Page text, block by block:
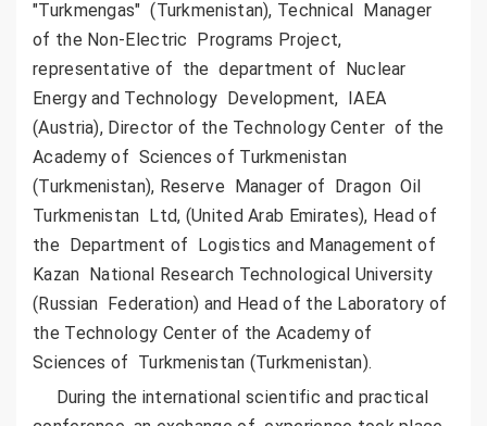
"Turkmengas" (Turkmenistan), Technical Manager
of the Non-Electric Programs Project,
representative of the department of Nuclear
Energy and Technology Development, IAEA
(Austria), Director of the Technology Center of the
Academy of Sciences of Turkmenistan
(Turkmenistan), Reserve Manager of Dragon Oil
Turkmenistan Ltd, (United Arab Emirates), Head of
the Department of Logistics and Management of
Kazan National Research Technological University
(Russian Federation) and Head of the Laboratory of
the Technology Center of the Academy of
Sciences of Turkmenistan (Turkmenistan).
During the international scientific and practical